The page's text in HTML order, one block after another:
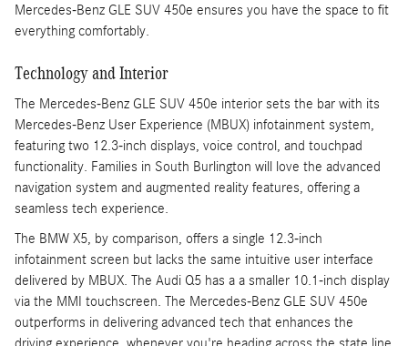
Mercedes-Benz GLE SUV 450e ensures you have the space to fit
everything comfortably.
Technology and Interior
The Mercedes-Benz GLE SUV 450e interior sets the bar with its
Mercedes-Benz User Experience (MBUX) infotainment system,
featuring two 12.3-inch displays, voice control, and touchpad
functionality. Families in South Burlington will love the advanced
navigation system and augmented reality features, offering a
seamless tech experience.
The BMW X5, by comparison, offers a single 12.3-inch
infotainment screen but lacks the same intuitive user interface
delivered by MBUX. The Audi Q5 has a a smaller 10.1-inch display
via the MMI touchscreen. The Mercedes-Benz GLE SUV 450e
outperforms in delivering advanced tech that enhances the